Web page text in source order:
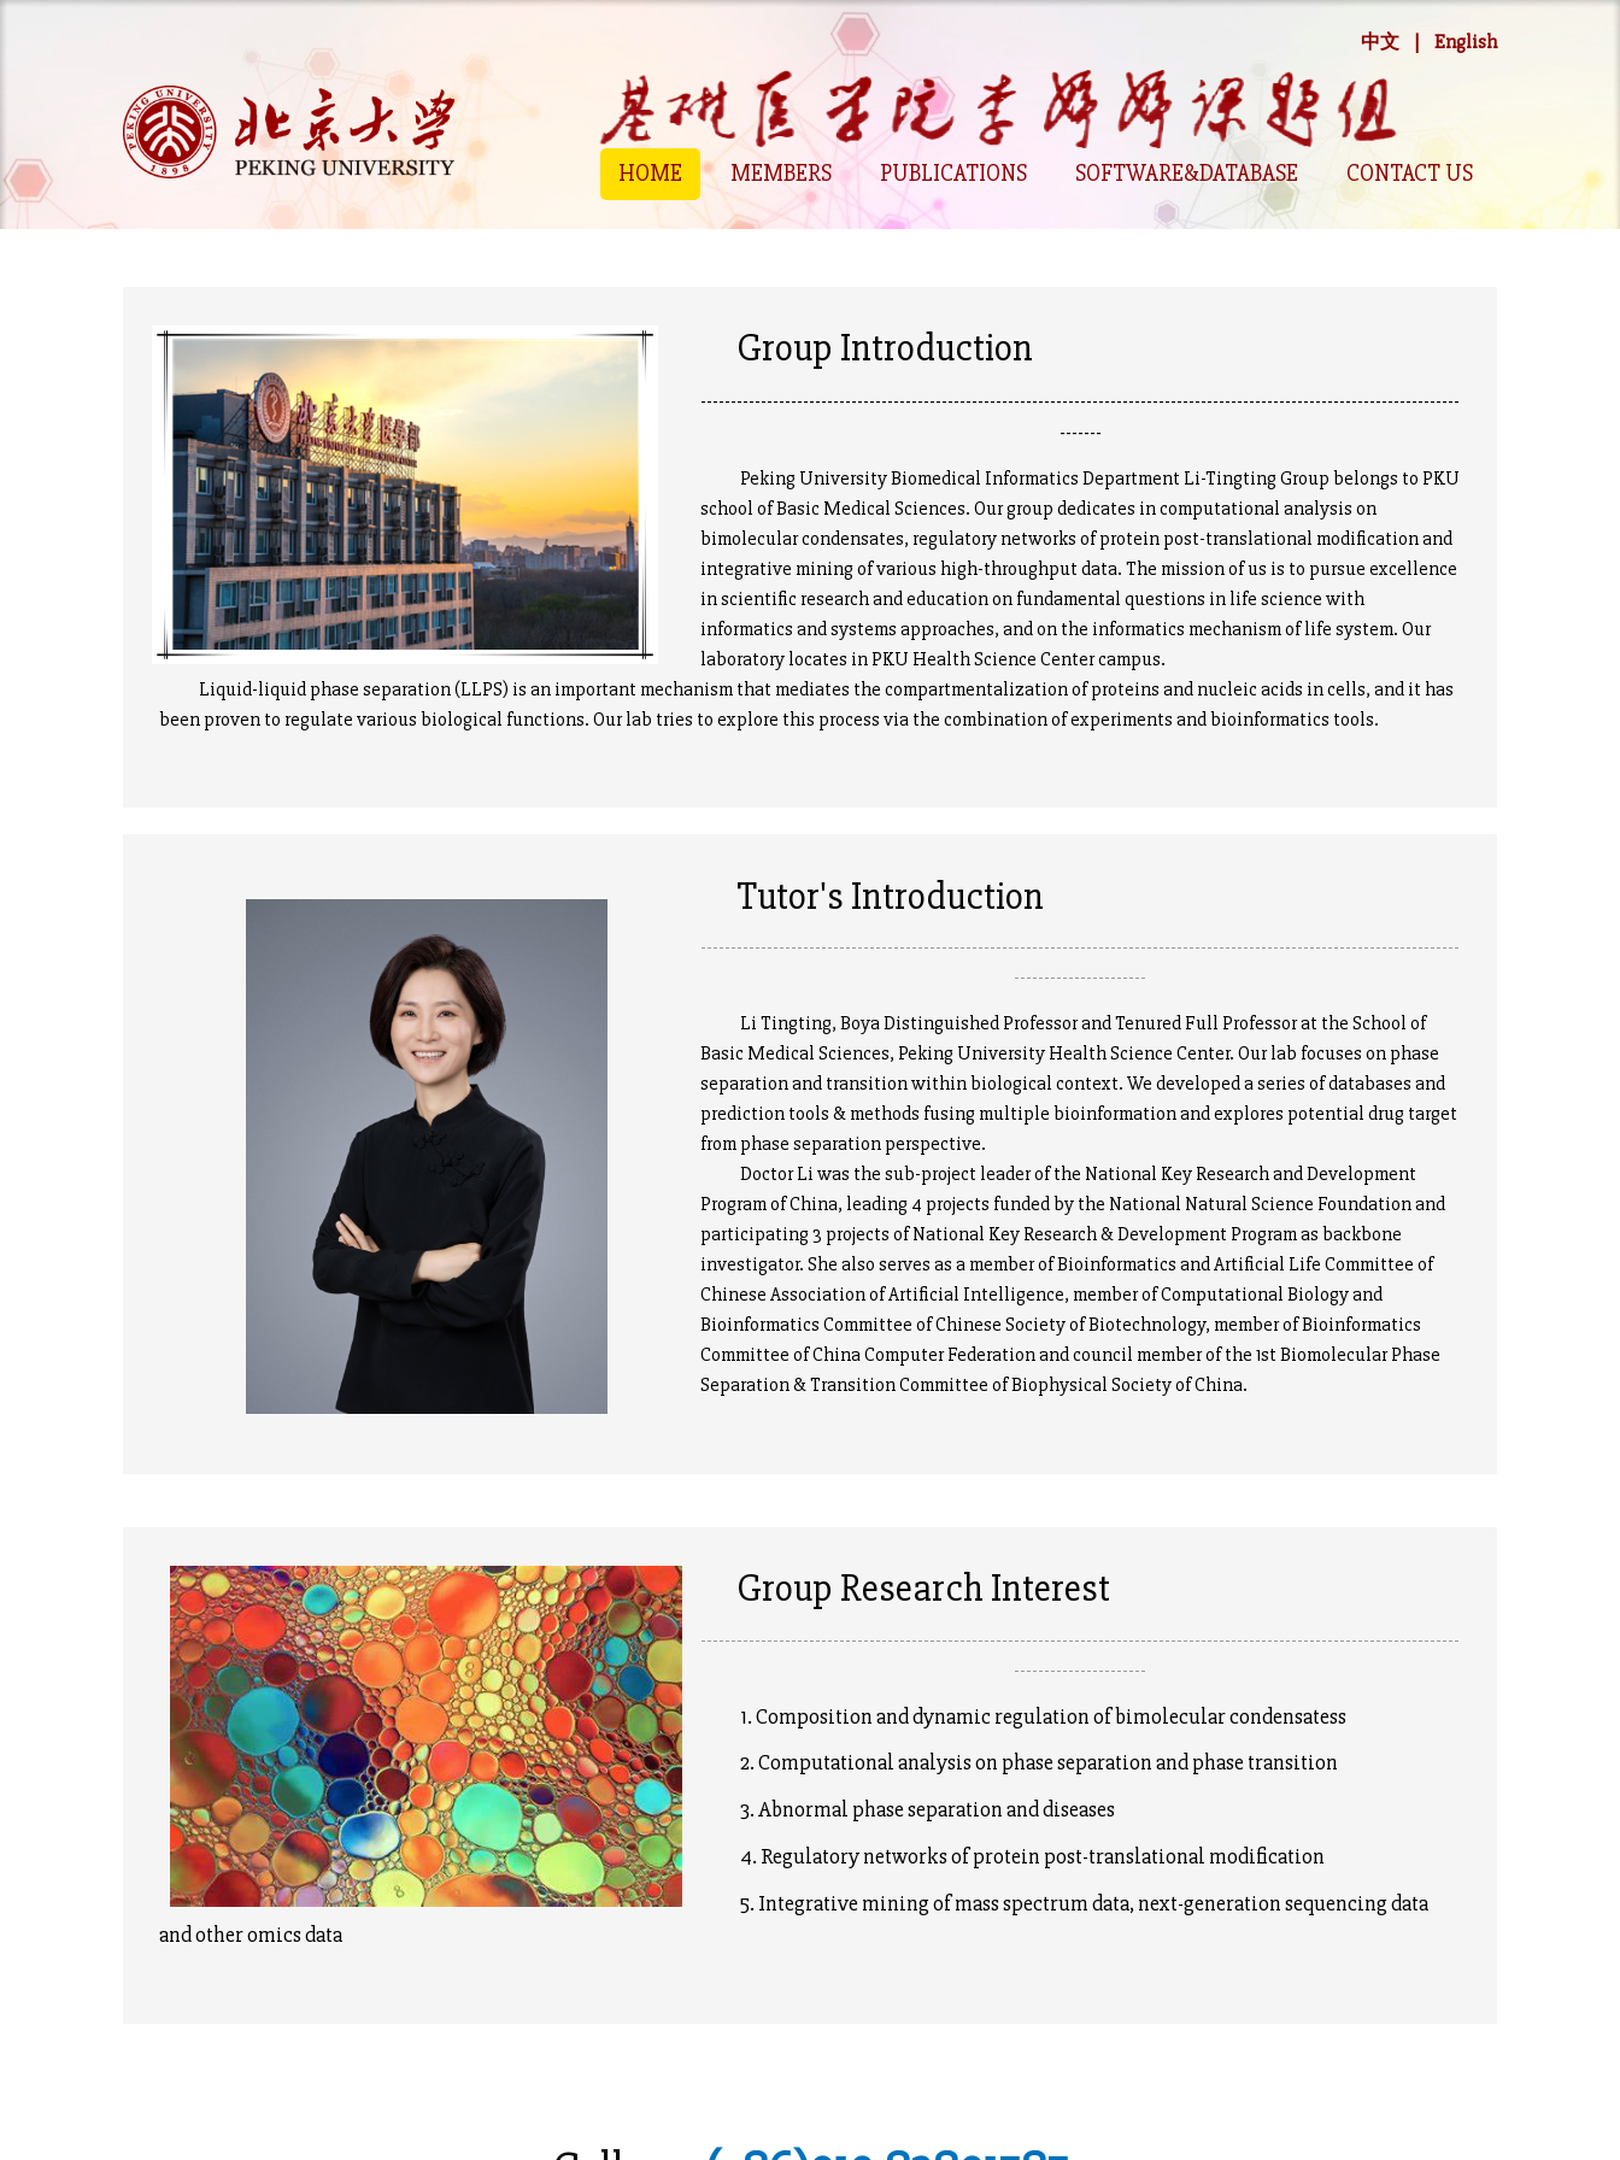
中文 English
HOME MEMBERS PUBLICATIONS SOFTWARE&DATABASE CONTACT US
Group Introduction
------------------------------------------------------------------------------------------------------------------------------
-------
Peking University Biomedical Informatics Department Li-Tingting Group belongs to PKU
school of Basic Medical Sciences. Our group dedicates in computational analysis on
bimolecular condensates, regulatory networks of protein post-translational modification and
integrative mining of various high-throughput data. The mission of us is to pursue excellence
in scientific research and education on fundamental questions in life science with
informatics and systems approaches, and on the informatics mechanism of life system. Our
laboratory locates in PKU Health Science Center campus.
Liquid-liquid phase separation (LLPS) is an important mechanism that mediates the compartmentalization of proteins and nucleic acids in cells, and it has
been proven to regulate various biological functions. Our lab tries to explore this process via the combination of experiments and bioinformatics tools.
Tutor's Introduction
------------------------------------------------------------------------------------------------------------------------------
----------------------
Li Tingting, Boya Distinguished Professor and Tenured Full Professor at the School of
Basic Medical Sciences, Peking University Health Science Center. Our lab focuses on phase
separation and transition within biological context. We developed a series of databases and
prediction tools & methods fusing multiple bioinformation and explores potential drug target
from phase separation perspective.
Doctor Li was the sub-project leader of the National Key Research and Development
Program of China, leading 4 projects funded by the National Natural Science Foundation and
participating 3 projects of National Key Research & Development Program as backbone
investigator. She also serves as a member of Bioinformatics and Artificial Life Committee of
Chinese Association of Artificial Intelligence, member of Computational Biology and
Bioinformatics Committee of Chinese Society of Biotechnology, member of Bioinformatics
Committee of China Computer Federation and council member of the 1st Biomolecular Phase
Separation & Transition Committee of Biophysical Society of China.
Group Research Interest
------------------------------------------------------------------------------------------------------------------------------
----------------------
1. Composition and dynamic regulation of bimolecular condensatess
2. Computational analysis on phase separation and phase transition
3. Abnormal phase separation and diseases
4. Regulatory networks of protein post-translational modification
5. Integrative mining of mass spectrum data, next-generation sequencing data
and other omics data